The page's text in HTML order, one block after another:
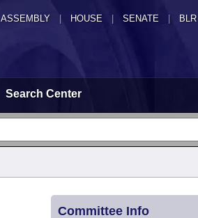
ASSEMBLY HOUSE SENATE | BLR
Search Center
Committee Info